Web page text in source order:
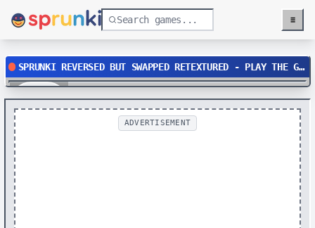
Menu
≡
SPRUNKI REVERSED BUT SWAPPED RETEXTURED - PLAY THE GLITCHED MUSIC GAME
Play
ADVERTISEMENT